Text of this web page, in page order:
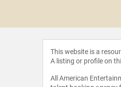
This website is a
A listing or profile on
All American